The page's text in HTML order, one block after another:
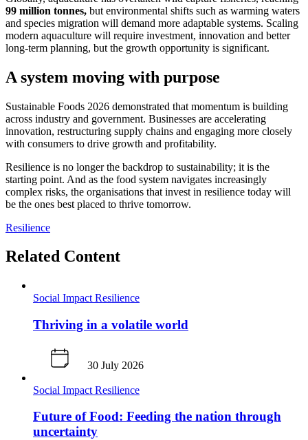
99 million tonnes, but environmental shifts such as warming waters
and species migration will demand more adaptable systems. Scaling
modern aquaculture will require investment, innovation and better
long-term planning, but the growth opportunity is significant.
A system moving with purpose
Sustainable Foods 2026 demonstrated that momentum is building
across industry and government. Businesses are accelerating
innovation, restructuring supply chains and engaging more closely
with consumers to drive growth and profitability.
Resilience is no longer the backdrop to sustainability; it is the
starting point. And as the food system navigates increasingly
complex risks, the organisations that invest in resilience today will
be the ones best placed to thrive tomorrow.
Resilience
Related Content
Social Impact Resilience
Thriving in a volatile world
30 July 2026
Social Impact Resilience
Future of Food: Feeding the nation through
uncertainty